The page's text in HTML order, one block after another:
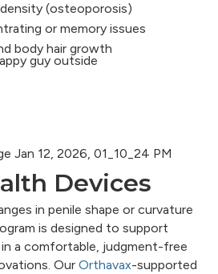
(osteoporosis)
or memory issues
body hair growth
Devices
in penile shape or curvature
is designed to support
a comfortable, judgment-free
Our Orthavax-supported